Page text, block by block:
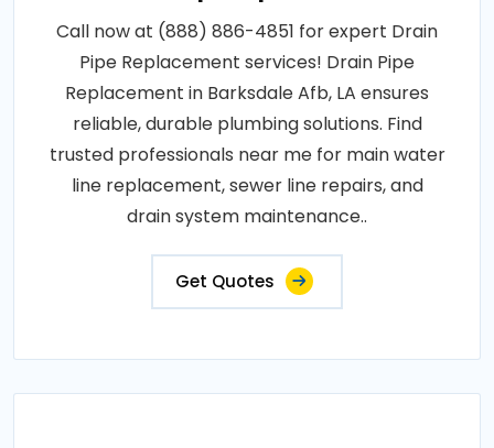
Call now at (888) 886-4851 for expert Drain
Pipe Replacement services! Drain Pipe
Replacement in Barksdale Afb, LA ensures
reliable, durable plumbing solutions. Find
trusted professionals near me for main water
line replacement, sewer line repairs, and
drain system maintenance..
Get Quotes